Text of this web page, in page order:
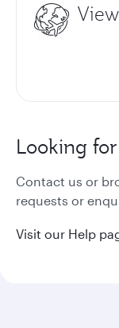
Looking
Contact us or
requests or
Visit our Help